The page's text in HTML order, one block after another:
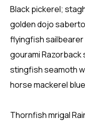
Black pickerel;
golden dojo
flyingfish sailbearer
gourami Razorback
stingfish seamoth
horse mackerel
Thornfish mrigal